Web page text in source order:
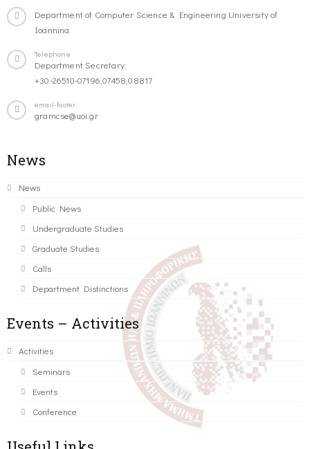
Department of Computer Science & Engineering University of
Ioannina
Telephone
Department Secretary:
+30-26510-07196,07458,08817
email-footer
gramcse@uoi.gr
News
News
Public News
Undergraduate Studies
Graduate Studies
Calls
Department Distinctions
Events – Activities
Activities
Seminars
Events
Conference